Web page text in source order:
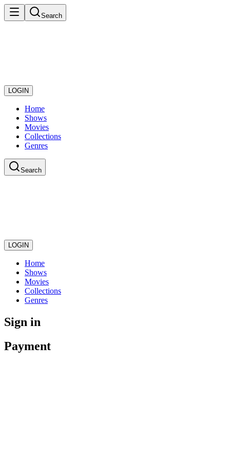
Search
LOGIN
Home
Shows
Movies
Collections
Genres
Search
LOGIN
Home
Shows
Movies
Collections
Genres
Sign in
Payment